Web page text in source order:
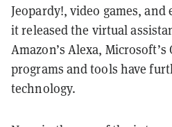
Jeopardy!, video games,
it released the virtual
Amazon’s Alexa,
programs and tools have
technology.